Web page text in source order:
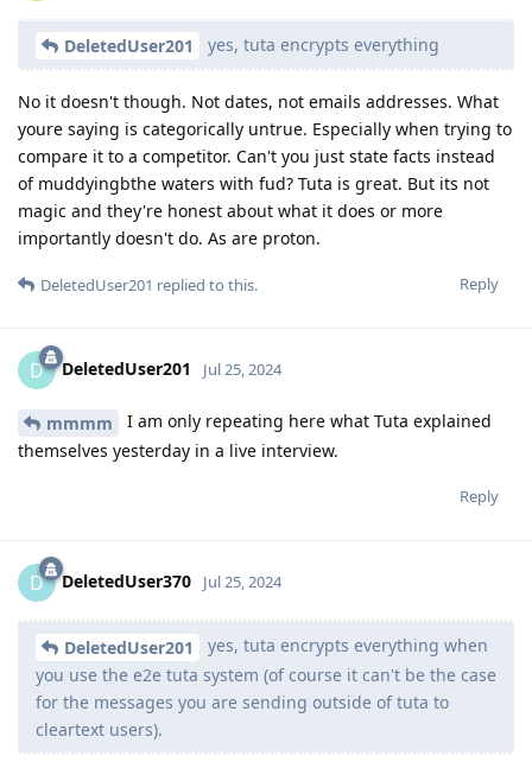
DeletedUser201 yes, tuta encrypts everything
No it doesn't though. Not dates, not emails addresses. What
youre saying is categorically untrue. Especially when trying to
compare it to a competitor. Can't you just state facts instead
of muddyingbthe waters with fud? Tuta is great. But its not
magic and they're honest about what it does or more
importantly doesn't do. As are proton.
Reply
DeletedUser201 replied to this.
D DeletedUser201 Jul 25, 2024
mmmm
I am only repeating here what Tuta explained
themselves yesterday in a live interview.
Reply
D DeletedUser370 Jul 25, 2024
DeletedUser201
yes, tuta encrypts everything when
you use the e2e tuta system (of course it can't be the case
for the messages you are sending outside of tuta to
cleartext users).